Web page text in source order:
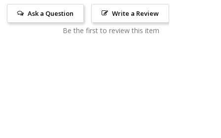
Write a Review
Ask a Question
Be the first to review this item